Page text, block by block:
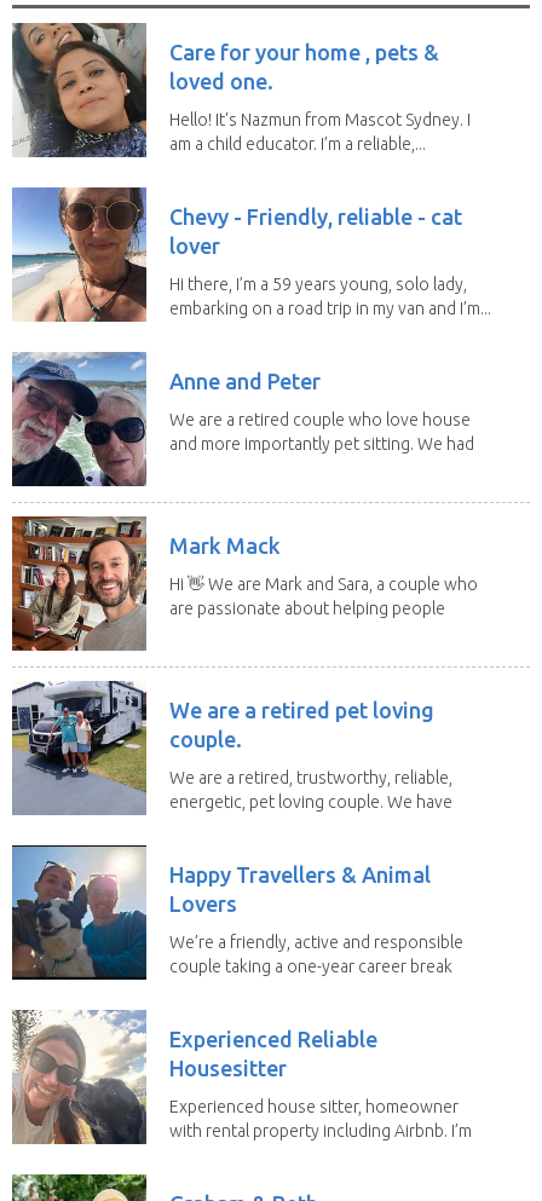
Care for your home , pets &
loved one.
Hello! It's Nazmun from Mascot Sydney. I
am a child educator. I’m a reliable,...
Chevy - Friendly, reliable - cat
lover
Hi there, I’m a 59 years young, solo lady,
embarking on a road trip in my van and I’m...
Anne and Peter
We are a retired couple who love house
and more importantly pet sitting. We had
Mark Mack
Hi 👋 We are Mark and Sara, a couple who
are passionate about helping people
We are a retired pet loving
couple.
We are a retired, trustworthy, reliable,
energetic, pet loving couple. We have
Happy Travellers & Animal
Lovers
We’re a friendly, active and responsible
couple taking a one-year career break
Experienced Reliable
Housesitter
Experienced house sitter, homeowner
with rental property including Airbnb. I’m